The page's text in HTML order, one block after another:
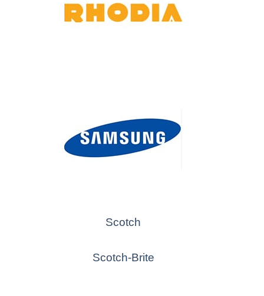
Scotch
Scotch-Brite